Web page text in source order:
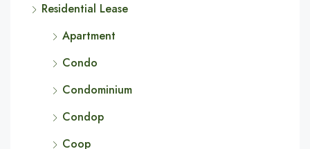
Residential Lease
Apartment
Condo
Condominium
Condop
Coop